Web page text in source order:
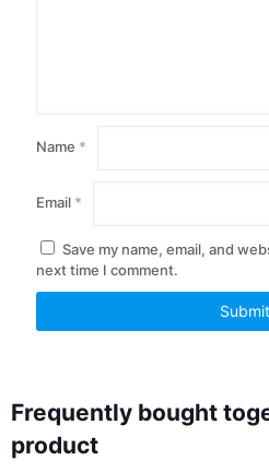
Name *
Email *
Save my name, email, and
next time I comment.
Frequently bought
product